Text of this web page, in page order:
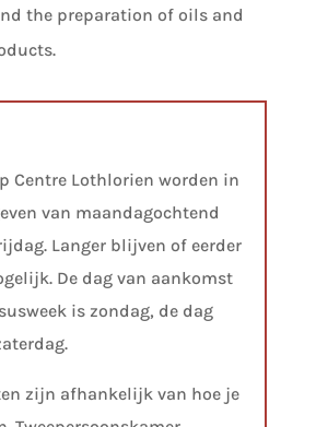
the preparation of oils and
Centre Lothlorien worden in
van maandagochtend
Langer blijven of eerder
De dag van aankomst
is zondag, de dag
zijn afhankelijk van hoe je